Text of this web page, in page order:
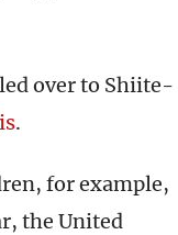
over to Shiite-
.
for example,
the United